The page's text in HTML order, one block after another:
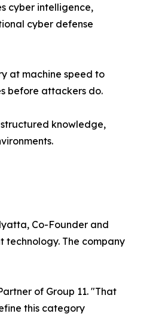
cyber intelligence,
cyber defense
at machine speed to
before attackers do.
knowledge,
Co-Founder and
technology. The company
of Group 11. "That
this category